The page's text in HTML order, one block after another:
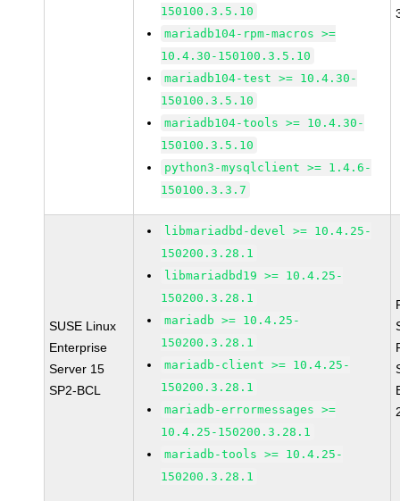
150100.3.5.10
mariadb104-rpm-macros >=
10.4.30-150100.3.5.10
mariadb104-test >= 10.4.30-
150100.3.5.10
mariadb104-tools >= 10.4.30-
150100.3.5.10
python3-mysqlclient >= 1.4.6-
150100.3.3.7
SUSE Linux
Enterprise
Server 15
SP2-BCL
libmariadbd-devel >= 10.4.25-
150200.3.28.1
libmariadbd19 >= 10.4.25-
150200.3.28.1
mariadb >= 10.4.25-
150200.3.28.1
mariadb-client >= 10.4.25-
150200.3.28.1
mariadb-errormessages >=
10.4.25-150200.3.28.1
mariadb-tools >= 10.4.25-
150200.3.28.1